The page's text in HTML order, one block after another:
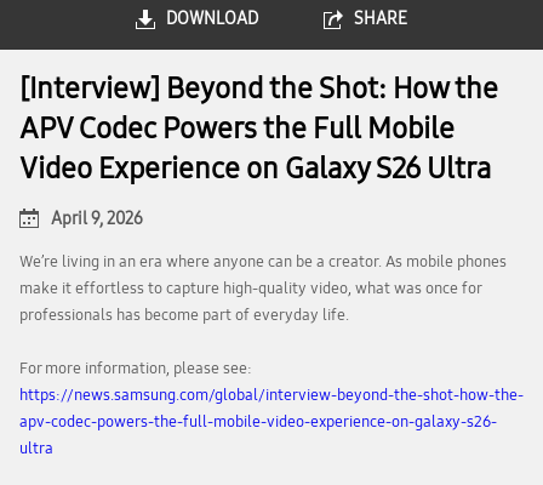
DOWNLOAD SHARE
[Interview] Beyond the Shot: How the
APV Codec Powers the Full Mobile
Video Experience on Galaxy S26 Ultra
April 9, 2026
We’re living in an era where anyone can be a creator. As mobile phones
make it effortless to capture high-quality video, what was once for
professionals has become part of everyday life.
For more information, please see:
https://news.samsung.com/global/interview-beyond-the-shot-how-the-
apv-codec-powers-the-full-mobile-video-experience-on-galaxy-s26-
ultra